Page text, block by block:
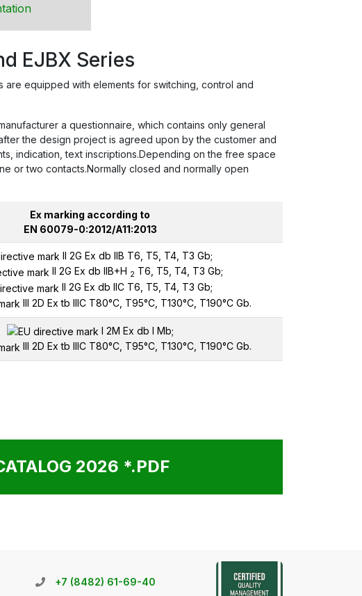
EJBX Series
are equipped with elements for switching, control and
a questionnaire, which contains only general
the design project is agreed upon by the customer and
indication, text inscriptions.Depending on the free space
or two contacts.Normally closed and normally open
Ex marking according to
EN 60079-0:2012/A11:2013
II 2G Ex db IIB T6, T5, T4, T3 Gb;
II 2G Ex db IIB+H 2 T6, T5, T4, T3 Gb;
II 2G Ex db IIC T6, T5, T4, T3 Gb;
III 2D Ex tb IIIC T80°C, T95°C, T130°C, T190°C Gb.
I 2M Ex db I Mb;
III 2D Ex tb IIIC T80°C, T95°C, T130°C, T190°C Gb.
2026 *.PDF
+7 (8482) 61-69-40